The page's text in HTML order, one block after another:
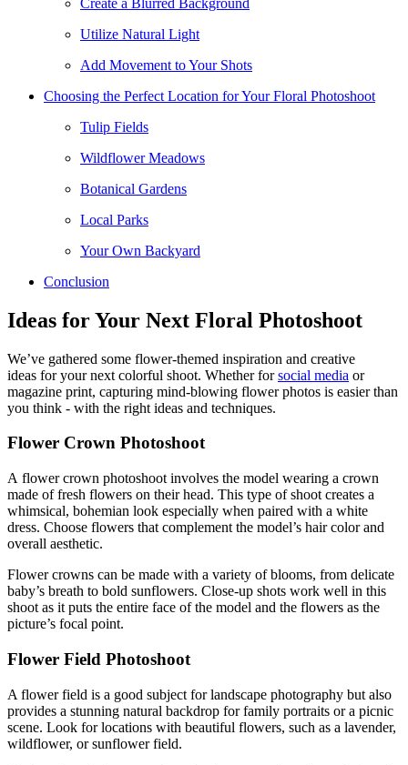
Utilize Natural Light
Add Movement to Your Shots
Choosing the Perfect Location for Your Floral Photoshoot
Tulip Fields
Wildflower Meadows
Botanical Gardens
Local Parks
Your Own Backyard
Conclusion
Ideas for Your Next Floral Photoshoot
We’ve gathered some flower-themed inspiration and creative
ideas for your next colorful shoot. Whether forsocial media or
magazine print, capturing mind-blowing flower photos is easier than
you think - with the right ideas and techniques.
Flower Crown Photoshoot
A flower crown photoshoot involves the model wearing a crown
made of fresh flowers on their head. This type of shoot creates a
whimsical, bohemian look especially when paired with a white
dress. Choose flowers that complement the model’s hair color and
overall aesthetic.
Flower crowns can be made with a variety of blooms, from delicate
baby’s breath to bold sunflowers. Close-up shots work well in this
shoot as it puts the entire face of the model and the flowers as the
picture’s focal point.
Flower Field Photoshoot
A flower field is a good subject for landscape photography but also
provides a stunning natural backdrop for family portraits or a picnic
scene. Look for locations with beautiful flowers, such as a lavender,
wildflower, or sunflower field.